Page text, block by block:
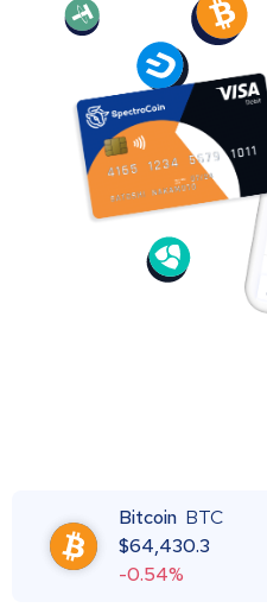
Bitcoin BTC
$64,430.3
-0.54%